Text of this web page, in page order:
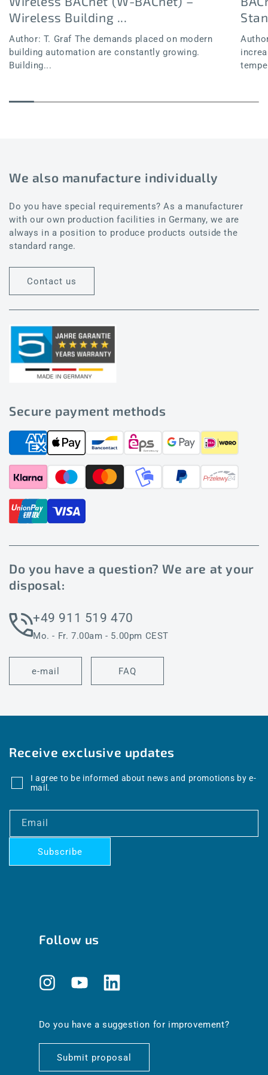
Wireless Building ...
Author: T. Graf The demands placed on modern
building automation are constantly growing.
Building...
We also manufacture individually
Do you have special requirements? As a manufacturer
with our own production facilities in Germany, we are
always in a position to produce products outside the
standard range.
Contact us
Secure payment methods
Do you have a question? We are at your
disposal:
+49 911 519 470
Mo. - Fr. 7.00am - 5.00pm CEST
e-mail FAQ
Receive exclusive updates
I agree to be informed about news and promotions by e-
mail.
Email
Subscribe
Follow us
InstagramYouTubeTranslation
en.general.social.links.linkedin
Do you have a suggestion for improvement?
Submit proposal